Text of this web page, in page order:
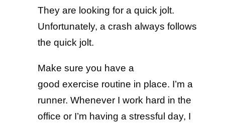
They are looking for a quick jolt.
Unfortunately, a crash always follows
the quick jolt.
Make sure you have a
good exercise routine in place. I’m a
runner. Whenever I work hard in the
office or I’m having a stressful day, I